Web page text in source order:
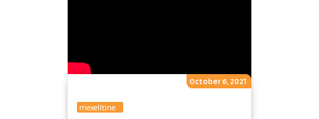
mexelitine
October 6, 2021